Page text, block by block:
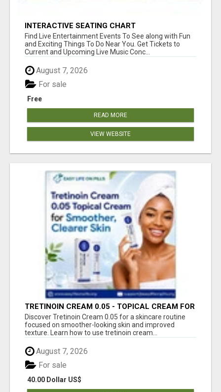
INTERACTIVE SEATING CHART
Find Live Entertainment Events To See along with Fun
and Exciting Things To Do Near You. Get Tickets to
Current and Upcoming Live Music Conc...
August 7, 2026
Free
For sale
READ MORE
VIEW WEBSITE
TRETINOIN CREAM 0.05 - TOPICAL CREAM FOR
SMOOTHER AND CLEARER SKIN
Discover Tretinoin Cream 0.05 for a skincare routine
focused on smoother-looking skin and improved
texture. Learn how to use tretinoin cream...
August 7, 2026
40.00 Dollar US$
For sale